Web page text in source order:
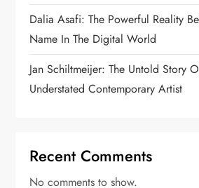
Dalia Asafi: The Powerful Reality
Name In The Digital World
Jan Schiltmeijer: The Untold Story
Understated Contemporary Artist
Recent Comments
No comments to show.